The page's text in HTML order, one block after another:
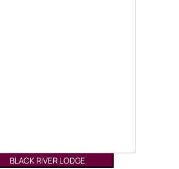
BLACK RIVER LODGE